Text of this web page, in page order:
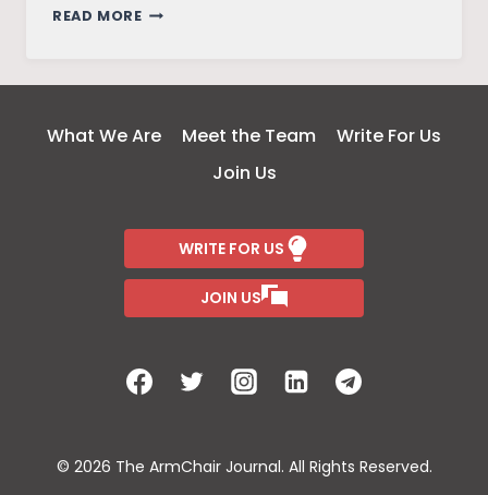
READ MOREBREAKING
OF
KNOWING
BEING
What We Are Meet the Team
Write For Us
Join Us
WRITE FOR US
JOIN US
© 2026 The ArmChair Journal. All Rights Reserved.